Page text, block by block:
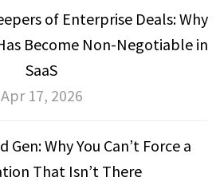
of Enterprise Deals: Why
Become Non-Negotiable in
SaaS
Apr 17, 2026
Why You Can’t Force a
That Isn’t There